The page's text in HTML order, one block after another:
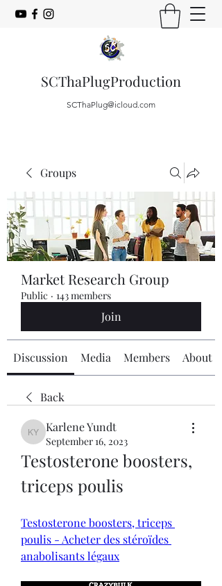
SCThaPlugProduction
SCThaPlug@icloud.com
Groups
Market Research Group
Public · 143 members
Join
Discussion Media Members About
Back
Karlene Yundt
Karlene Yundt
September 16, 2023
Testosterone boosters,
triceps poulis
Testosterone boosters, triceps
poulis - Acheter des stéroïdes
anabolisants légaux